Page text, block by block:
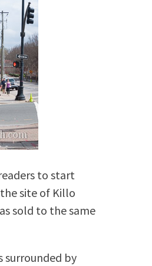
to start
site of Killo
sold to the same
surrounded by